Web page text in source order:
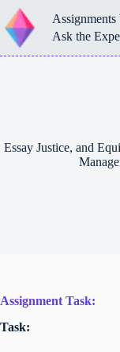
Skip
to
content
Assignments
Ask the
Essay Justice, and
Assignment Task:
Task: